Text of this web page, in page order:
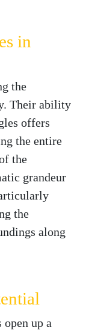
in
the
Their ability
offers
the entire
the
grandeur
the
along
up a